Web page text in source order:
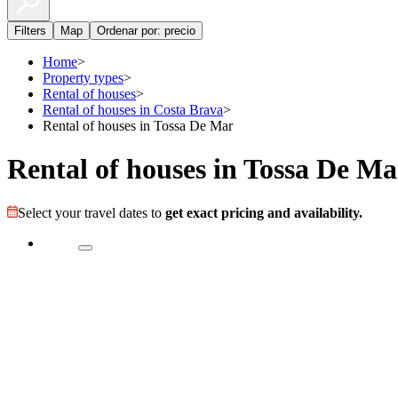
Filters Map Ordenar por: precio
Home>
Property types>
Rental of houses>
Rental of houses in Costa Brava>
Rental of houses in Tossa De Mar
Rental of houses in Tossa De
Select your travel dates to get exact pricing and availability.